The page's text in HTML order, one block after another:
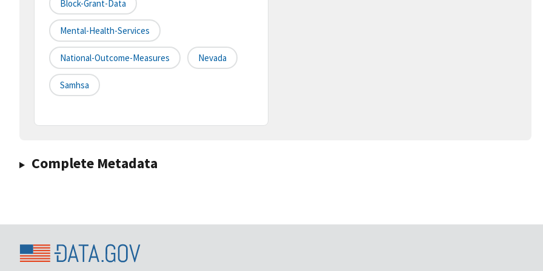
Block-Grant-Data
Mental-Health-Services
National-Outcome-Measures Nevada
Samhsa
Complete Metadata